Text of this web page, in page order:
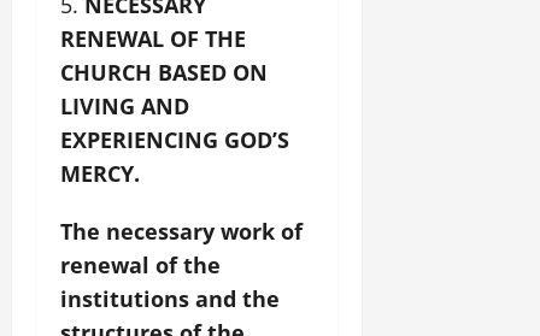
RENEWAL OF THE
CHURCH BASED ON
LIVING AND
EXPERIENCING GOD’S
MERCY.
The necessary work of
renewal of the
institutions and the